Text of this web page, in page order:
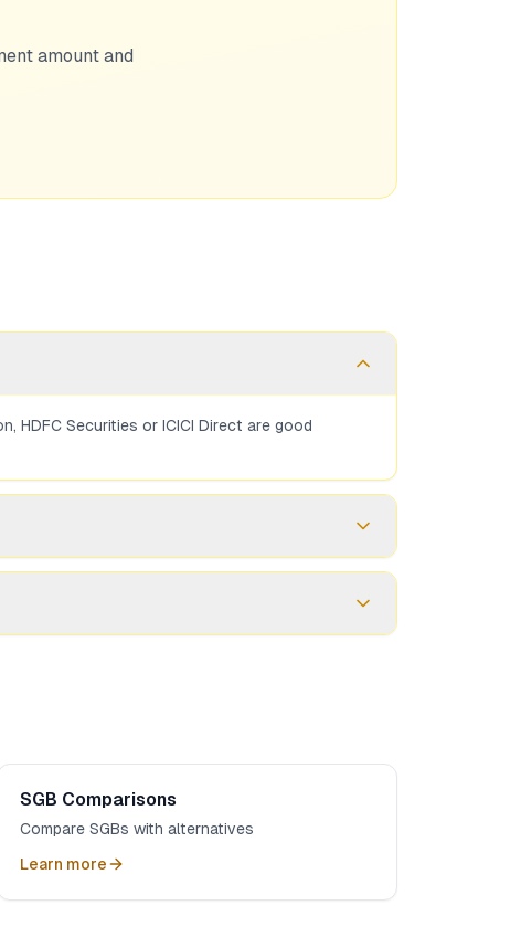
amount and
Securities or ICICI Direct are good
SGB Comparisons
Compare SGBs with alternatives
Learn more